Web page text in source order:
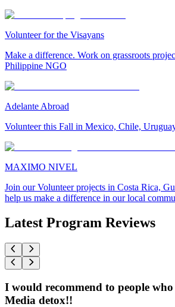
Volunteer for the Visayans
Make a difference. Work on grassroots
Philippine NGO
Adelante Abroad
Volunteer this Fall in Mexico, Chile,
MAXIMO NIVEL
Join our Volunteer projects in Costa Rica,
help us make a difference in our local
Latest Program Reviews
I would recommend to people who
Media detox!!